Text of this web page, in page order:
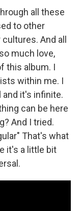
all these
to other
And all
much love,
this album. I
within me. I
it's infinite.
can be here
And I tried.
That's what
it's a little bit